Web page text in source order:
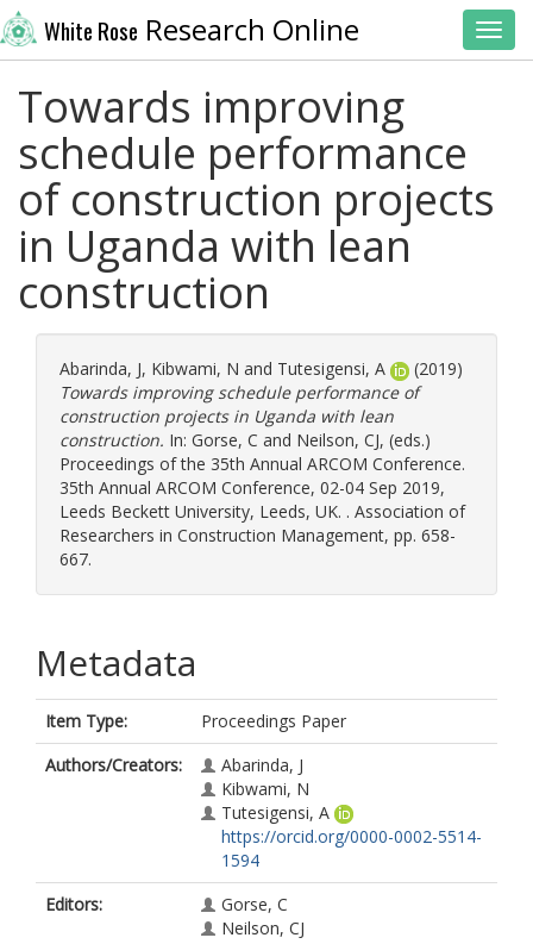
White Rose Research Online
Towards improving
schedule performance
of construction projects
in Uganda with lean
construction
Abarinda, J, Kibwami, N and Tutesigensi, A
(2019)
Towards improving schedule performance of
construction projects in Uganda with lean
construction. In: Gorse, C and Neilson, CJ, (eds.)
Proceedings of the 35th Annual ARCOM Conference.
35th Annual ARCOM Conference, 02-04 Sep 2019,
Leeds Beckett University, Leeds, UK. . Association of
Researchers in Construction Management, pp. 658-
667.
Metadata
Item Type:
Proceedings Paper
Authors/Creators:
Abarinda, J
Kibwami, N
Tutesigensi, A
https://orcid.org/0000-0002-5514-
1594
Editors:
Gorse, C
Neilson, CJ